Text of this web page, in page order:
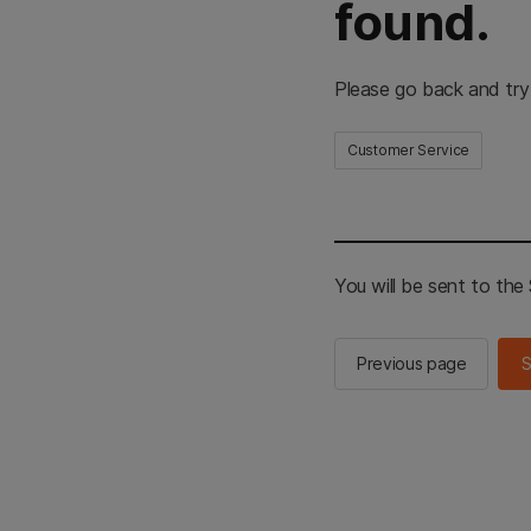
found.
Please go back and
Customer Service
You will be sent to the
Previous page